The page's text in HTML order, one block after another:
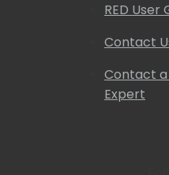
RED User
Contact
Contact
Expert